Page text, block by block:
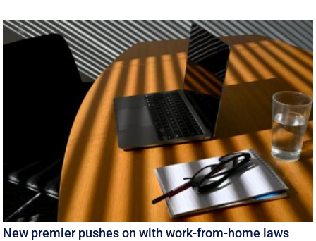
New premier pushes on with work-from-home laws